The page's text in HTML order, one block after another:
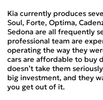
Kia currently produces
Soul, Forte, Optima,
Sedona are all frequently
professional team are
operating the way they
cars are affordable to buy
doesn’t take them
big investment, and they
you get out of it.